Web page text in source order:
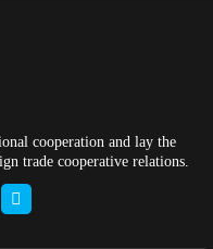
cooperation and lay the
trade cooperative relations.